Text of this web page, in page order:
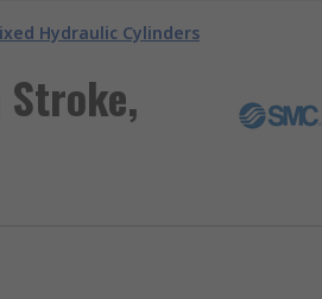
Hydraulic Cylinders
Stroke,